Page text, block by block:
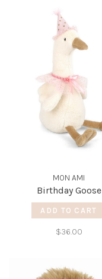
MON AMI
Birthday Goose
ADD TO CART
$36.00